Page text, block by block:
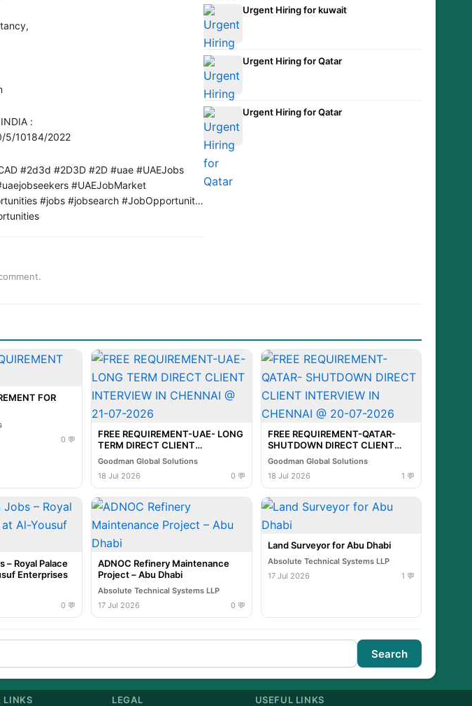
:
5/10184/2022
#2d3d #2D3D #2D #uae #UAEJobs
#UAEJobMarket
#jobs #jobsearch #JobOpportunity
Urgent Hiring for kuwait
Urgent Hiring for Qatar
Urgent Hiring for Qatar
FOR
0 💬
FREE REQUIREMENT-UAE- LONG
TERM DIRECT CLIENT
INTERVIEW IN CHENNAI @ 21-
07-2026
Goodman Global Solutions
18 Jul 2026
0 💬
FREE REQUIREMENT-QATAR-
SHUTDOWN DIRECT CLIENT
INTERVIEW IN CHENNAI @ 20-
07-2026
Goodman Global Solutions
18 Jul 2026
1 💬
– Royal Palace
Enterprises
0 💬
ADNOC Refinery Maintenance
Project – Abu Dhabi
Absolute Technical Systems LLP
17 Jul 2026
0 💬
Land Surveyor for Abu Dhabi
Absolute Technical Systems LLP
17 Jul 2026
1 💬
Search
LINKS LEGAL USEFUL LINKS